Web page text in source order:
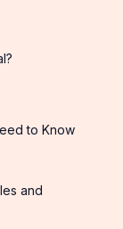
to Know
and